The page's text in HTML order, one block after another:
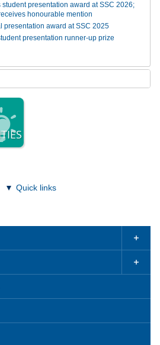
presentation award at SSC 2026;
honourable mention
presentation award at SSC 2025
presentation runner-up prize
Quick links

